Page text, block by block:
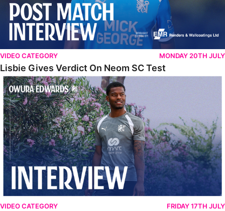
VIDEO CATEGORY MONDAY 20TH JULY
Lisbie Gives Verdict On Neom SC Test
Edwards Relishing Attacking Instructions
VIDEO CATEGORY FRIDAY 17TH JULY